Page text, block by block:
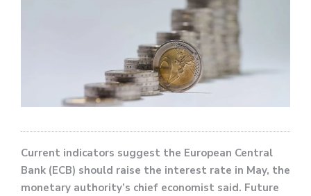
Current indicators suggest the European Central
Bank (ECB) should raise the interest rate in May, the
monetary authority’s chief economist said. Future